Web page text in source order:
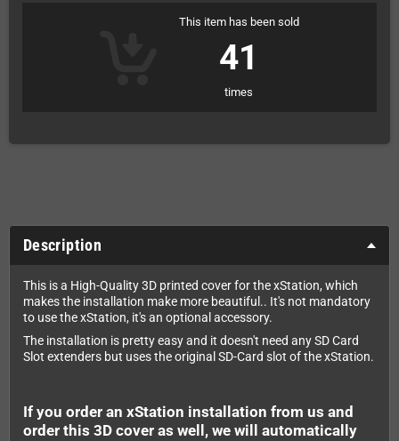
This item has been sold
41
times
Description
This is a High-Quality 3D printed cover for the xStation, which
makes the installation make more beautiful.. It's not mandatory
to use the xStation, it's an optional accessory.
The installation is pretty easy and it doesn't need any SD Card
Slot extenders but uses the original SD-Card slot of the xStation.
If you order an xStation installation from us and
order this 3D cover as well, we will automatically